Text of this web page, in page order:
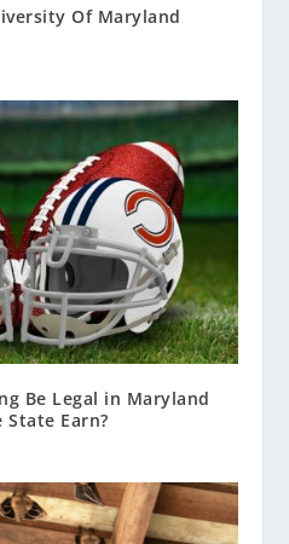
Of Maryland
Be Legal in Maryland
Earn?